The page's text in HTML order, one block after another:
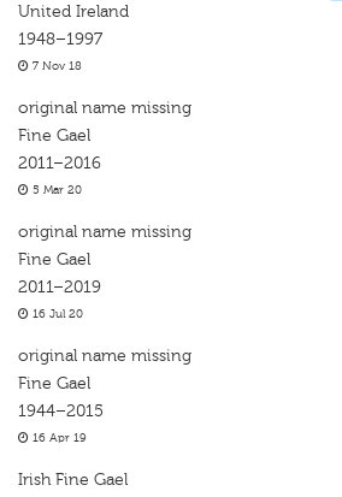
United Ireland
1948–1997
7 Nov 18
original name missing
Fine Gael
2011–2016
5 Mar 20
original name missing
Fine Gael
2011–2019
16 Jul 20
original name missing
Fine Gael
1944–2015
16 Apr 19
Irish Fine Gael